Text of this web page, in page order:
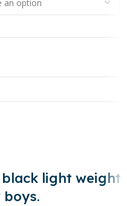
light weight